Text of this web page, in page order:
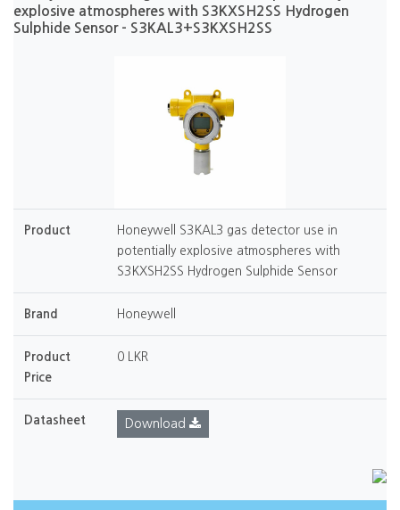
explosive atmospheres with S3KXSH2SS Hydrogen
Sulphide Sensor - S3KAL3+S3KXSH2SS
Product
Honeywell S3KAL3 gas detector use in
potentially explosive atmospheres with
S3KXSH2SS Hydrogen Sulphide Sensor
Brand Honeywell
Product
Price
0 LKR
Datasheet Download